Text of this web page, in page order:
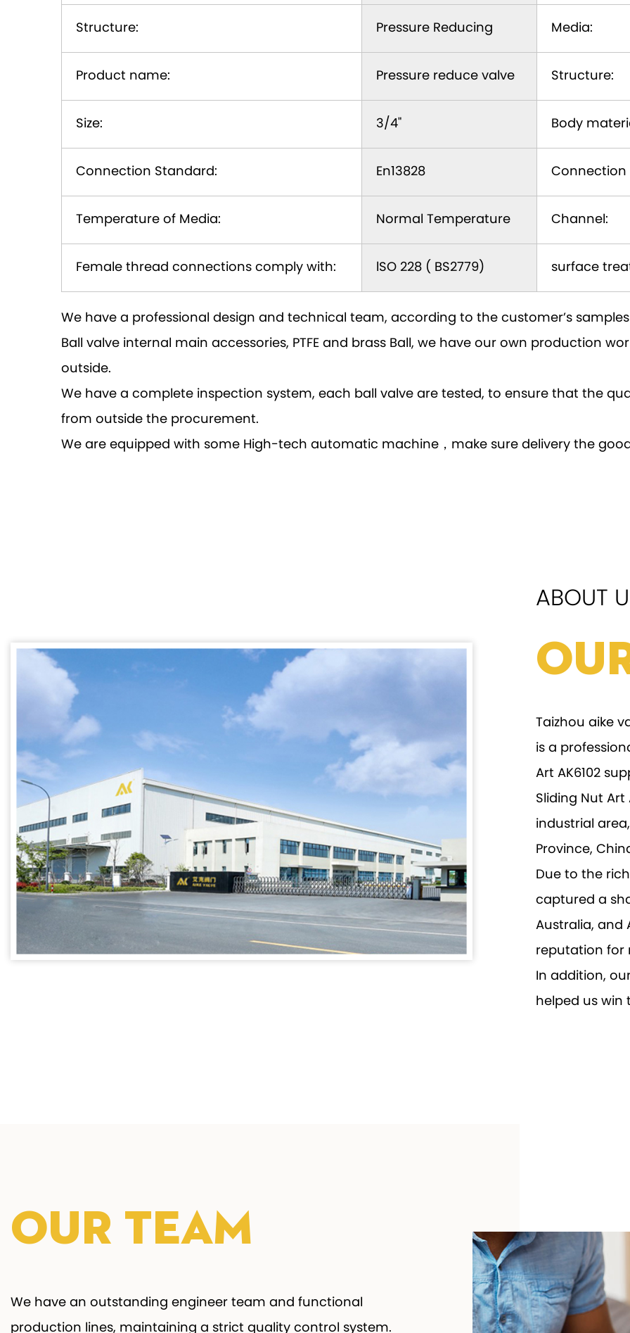
Structure: Pressure Reducing Media:
Product name: Pressure reduce valve Structure:
Size: 3/4" Body
Connection Standard: En13828 Connection
Temperature of Media: Normal Temperature Channel:
Female thread connections comply with: lSO 228 ( BS2779) surface
We have a professional design and technical team, according to the customer’s
Ball valve internal main accessories, PTFE and brass Ball, we have our own production
outside.
We have a complete inspection system, each ball valve are tested, to ensure that the
from outside the procurement.
We are equipped with some High-tech automatic machine，make sure delivery the
ABOUT
Taizhou aike
is a
Art AK6102
Sliding Nut
industrial
Province,
Due to the
captured a
Australia, and
reputation for
In addition,
helped us
Our Team
We have an outstanding engineer team and functional
production lines, maintaining a strict quality control system.